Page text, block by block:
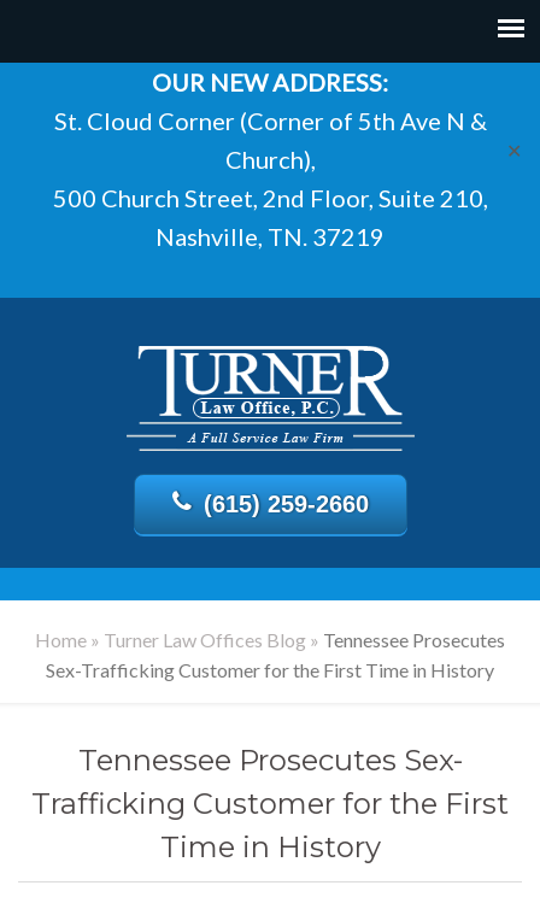
OUR NEW ADDRESS:
St. Cloud Corner (Corner of 5th Ave N &
Church),
500 Church Street, 2nd Floor, Suite 210,
Nashville, TN. 37219
✕
(615) 259-2660
Home » Turner Law Offices Blog » Tennessee Prosecutes
Sex-Trafficking Customer for the First Time in History
Tennessee Prosecutes Sex-
Trafficking Customer for the First
Time in History